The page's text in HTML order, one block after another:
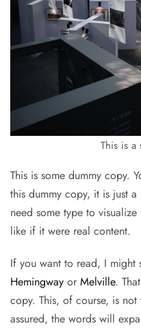
This is a
This is some dummy copy.
this dummy copy, it is just
need some type to
like if it were real content.
If you want to read, I might
Hemingway or Melville.
copy. This, of course, is
assured, the words will